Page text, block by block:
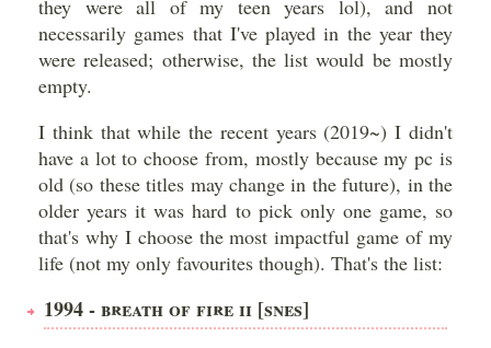
they were all of my teen years lol), and not
necessarily games that I've played in the year they
were released; otherwise, the list would be mostly
empty.
I think that while the recent years (2019~) I didn't
have a lot to choose from, mostly because my pc is
old (so these titles may change in the future), in the
older years it was hard to pick only one game, so
that's why I choose the most impactful game of my
life (not my only favourites though). That's the list:
1994 - BREATH OF FIRE II [SNES]